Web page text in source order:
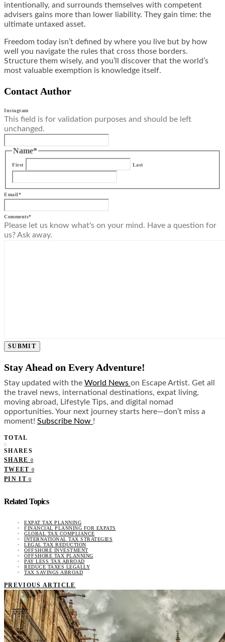
intentionally, and surrounds themselves with competent
advisers gains more than lower liability. They gain time: the
ultimate untaxed asset.
Freedom today isn’t defined by where you live but by how
well you navigate the rules that cross those borders.
Structure them wisely, and you’ll discover that the world’s
most valuable exemption is knowledge itself.
Contact Author
Instagram
This field is for validation purposes and should be left
unchanged.
Name*
First Last
Email*
Comments*
Please let us know what's on your mind. Have a question for
us? Ask away.
SUBMIT
Stay Ahead on Every Adventure!
Stay updated with the World News on Escape Artist. Get all
the travel news, international destinations, expat living,
moving abroad, Lifestyle Tips, and digital nomad
opportunities. Your next journey starts here—don’t miss a
moment! Subscribe Now !
TOTAL
0
SHARES
SHARE 0
TWEET 0
PIN IT 0
Related Topics
EXPAT TAX PLANNING
FINANCIAL PLANNING FOR EXPATS
GLOBAL TAX COMPLIANCE
INTERNATIONAL TAX STRATEGIES
LEGAL TAX REDUCTION
OFFSHORE INVESTMENT
OFFSHORE TAX PLANNING
PAY LESS TAX ABROAD
REDUCE TAXES LEGALLY
TAX SAVINGS ABROAD
PREVIOUS ARTICLE